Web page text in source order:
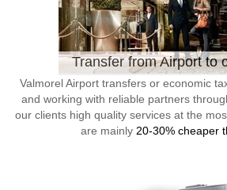
Transfer from Airport to
Valmorel Airport transfers or economic
and working with reliable partners
our clients high quality services at the
are mainly 20-30% cheaper